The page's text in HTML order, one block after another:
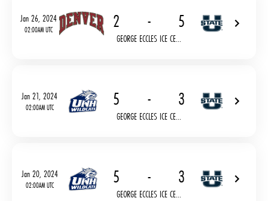
Jan 26, 2024
02:00AM UTC 2 - 5
GEORGE ECCLES ICE CE...
Jan 21, 2024
02:00AM UTC 5 - 3
GEORGE ECCLES ICE CE...
Jan 20, 2024
02:00AM UTC 5 - 3
GEORGE ECCLES ICE CE...